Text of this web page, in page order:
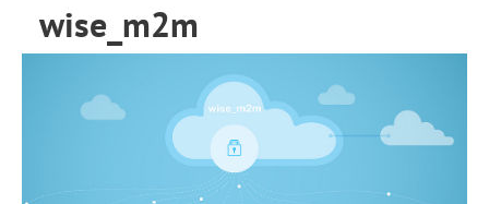
wise_m2m